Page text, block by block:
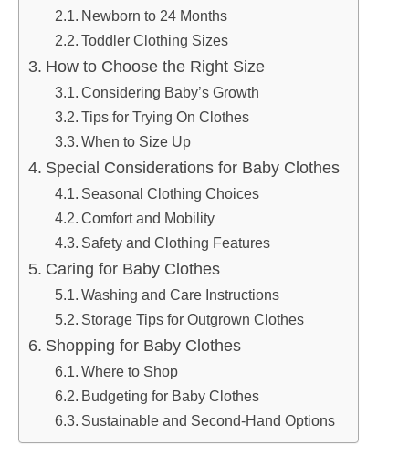
Newborn to 24 Months
Toddler Clothing Sizes
How to Choose the Right Size
Considering Baby’s Growth
Tips for Trying On Clothes
When to Size Up
Special Considerations for Baby Clothes
Seasonal Clothing Choices
Comfort and Mobility
Safety and Clothing Features
Caring for Baby Clothes
Washing and Care Instructions
Storage Tips for Outgrown Clothes
Shopping for Baby Clothes
Where to Shop
Budgeting for Baby Clothes
Sustainable and Second-Hand Options